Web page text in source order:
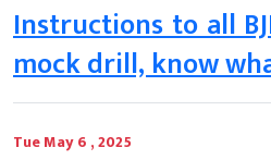
Instructions to all
mock drill, know
Tue May 6 , 2025